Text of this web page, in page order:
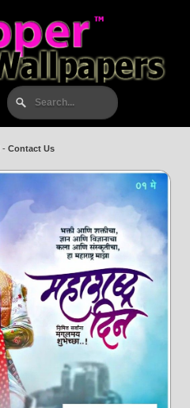
-Contact Us